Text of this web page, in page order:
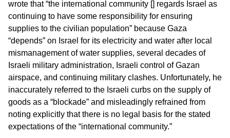
wrote that “the international community [] regards Israel as
continuing to have some responsibility for ensuring
supplies to the civilian population” because Gaza
“depends” on Israel for its electricity and water after local
mismanagement of water supplies, several decades of
Israeli military administration, Israeli control of Gazan
airspace, and continuing military clashes. Unfortunately, he
inaccurately referred to the Israeli curbs on the supply of
goods as a “blockade” and misleadingly refrained from
noting explicitly that there is no legal basis for the stated
expectations of the “international community.”